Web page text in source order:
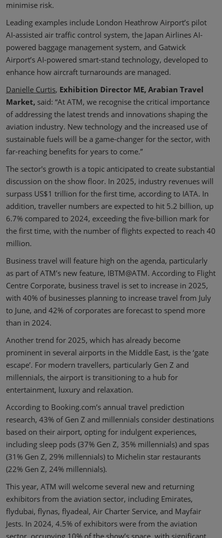
minimise risk.
Leading examples include London Heathrow Airport’s pilot
AI-assisted air traffic control system, the Japan Airlines AI-
powered baggage management system, and Gatwick
Airport’s AI-powered smart-stand technology, developed to
enhance how aircraft turnarounds are managed.
Danielle Curtis, Exhibition Director ME, Arabian Travel
Market, said: “At ATM, we recognise the critical importance
of addressing the latest trends and innovations shaping the
aviation industry. New technology and the increased use of
sustainable fuels will be a game-changer for the sector, with
far-reaching benefits for years to come.”
The sector's growth is a topic anticipated to create substantial
discussion on the show floor. In 2025, industry revenues will
surpass US$1 trillion for the first time, according to IATA. In
addition, traveller numbers are expected to hit 5.2 billion, up
6.7% compared to 2024, exceeding the five-billion mark for
the first time, with the number of flights expected to reach 40
million.
Business travel will feature high on the agenda, particularly
as part of ATM’s new feature, IBTM@ATM. According to Flight
Centre Corporate, business travel is set to increase in 2025,
with 40% of businesses planning to increase travel from July
to June, and 42% of corporates are forecast to spend more
than in 2024.
Another trend for 2025, which has already become
prominent in several airports in the Middle East, is the ‘gate
escape’. For modern travellers, particularly Gen Z and
millennials, the airport is transitioning to a hub for
entertainment, luxury and relaxation.
According to Booking.com’s annual travel prediction
research, 43% of Gen Z and millennials consider destinations
based on their airport, opting for indulgent experiences,
including sleep pods (37% Gen Z, 35% millennials) and spas
(31% Gen Z, 29% millennials) to Michelin star restaurants
(22% Gen Z, 24% millennials).
This year, ATM will welcome several new and returning
exhibitors from the aviation sector, including Emirates,
flydubai, flynas, flyadeal, Air Charter Service, and Mayfair
Jests. In 2024, 4.5% of exhibitors were from the aviation
sector, occupying 10% of the show’s space, with significant